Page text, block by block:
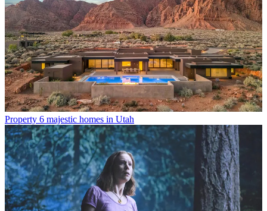
Property 6 majestic homes in Utah